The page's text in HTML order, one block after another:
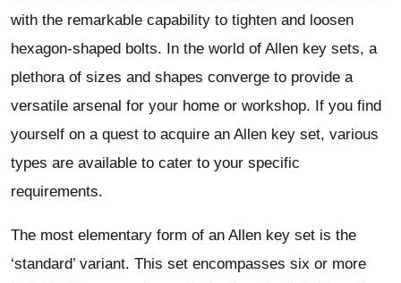
with the remarkable capability to tighten and loosen
hexagon-shaped bolts. In the world of Allen key sets, a
plethora of sizes and shapes converge to provide a
versatile arsenal for your home or workshop. If you find
yourself on a quest to acquire an Allen key set, various
types are available to cater to your specific
requirements.
The most elementary form of an Allen key set is the
‘standard’ variant. This set encompasses six or more